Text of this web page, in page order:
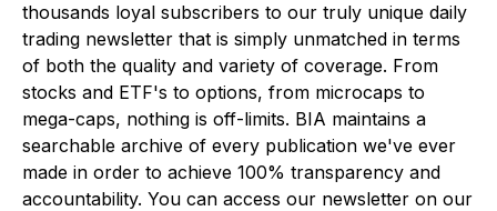
thousands loyal subscribers to our truly unique daily
trading newsletter that is simply unmatched in terms
of both the quality and variety of coverage. From
stocks and ETF's to options, from microcaps to
mega-caps, nothing is off-limits. BIA maintains a
searchable archive of every publication we've ever
made in order to achieve 100% transparency and
accountability. You can access our newsletter on our